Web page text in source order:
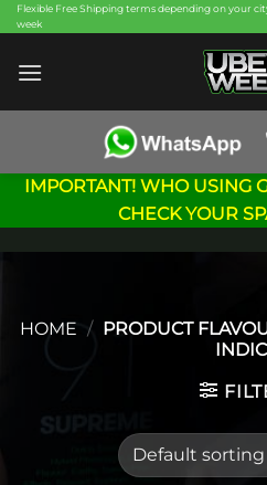
Skip
to
content
Flexible Free Shipping terms depending on your
week
IMPORTANT! WHO USING
CHECK YOUR
HOME / PRODUCT